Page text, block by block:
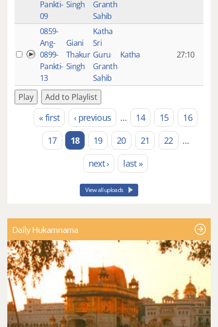
Pankti-
09
Singh
Granth
Sahib
0859-
Ang-
0899-
Pankti-
13
Giani
Thakur
Singh
Katha
Sri
Guru
Granth
Sahib
Katha 27:10
Play Add to Playlist
Pages« first ‹ previous … 14 15
16
17
18 19 20 21 22
…
next ›
last »
View all uploads
Daily Hukamnama